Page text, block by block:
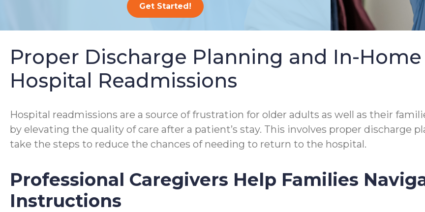
Get Started!
Proper Discharge Planning and In-Home
Hospital Readmissions
Hospital readmissions are a source of frustration for older adults as well as their
by elevating the quality of care after a patient’s stay. This involves proper discharge
take the steps to reduce the chances of needing to return to the hospital.
Professional Caregivers Help Families
Instructions